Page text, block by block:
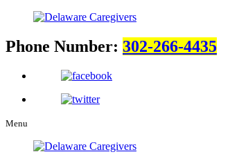
Phone Number: 302-266-4435
Menu